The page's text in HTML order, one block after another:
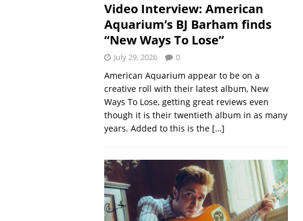
Video Interview: American
Aquarium’s BJ Barham finds
“New Ways To Lose”
July 29, 2026 0
American Aquarium appear to be on a
creative roll with their latest album, New
Ways To Lose, getting great reviews even
though it is their twentieth album in as many
years. Added to this is the […]